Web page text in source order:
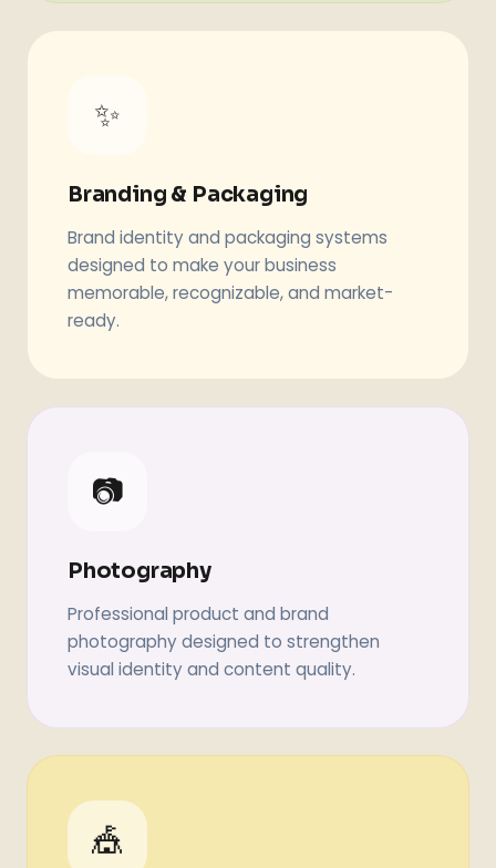
✨
Branding & Packaging
Brand identity and packaging systems
designed to make your business
memorable, recognizable, and market-
ready.
📷
Photography
Professional product and brand
photography designed to strengthen
visual identity and content quality.
🎪